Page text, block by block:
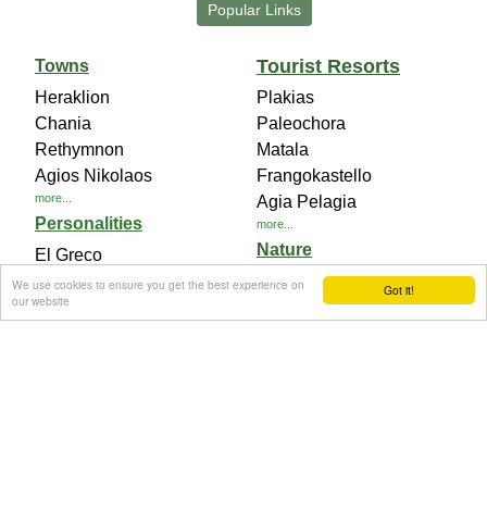
Got it!
We use cookies to ensure you get the best experience on
our website
Popular Links
Towns
Heraklion
Chania
Rethymnon
Agios Nikolaos
more...
Personalities
El Greco
Eleftherios Venizelos
Nikos Kazantzakis
Tourist Resorts
Plakias
Paleochora
Matala
Frangokastello
Agia Pelagia
more...
Nature
Samaria National Park
Diktaian Cave